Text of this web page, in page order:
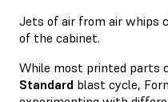
Jets of air from air whips
of the cabinet.
While most printed parts
Standard blast cycle,